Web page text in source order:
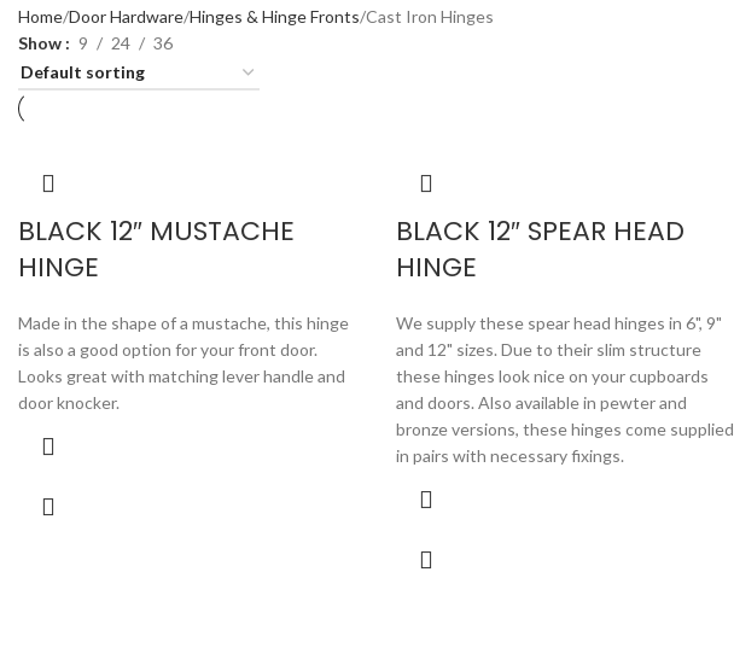
Home Door Hardware Hinges & Hinge Fronts Cast Iron Hinges
Show
9 24 36
BLACK 12″ MUSTACHE
HINGE
Made in the shape of a mustache, this hinge
is also a good option for your front door.
Looks great with matching lever handle and
door knocker.
BLACK 12″ SPEAR HEAD
HINGE
We supply these spear head hinges in 6", 9"
and 12" sizes. Due to their slim structure
these hinges look nice on your cupboards
and doors. Also available in pewter and
bronze versions, these hinges come supplied
in pairs with necessary fixings.